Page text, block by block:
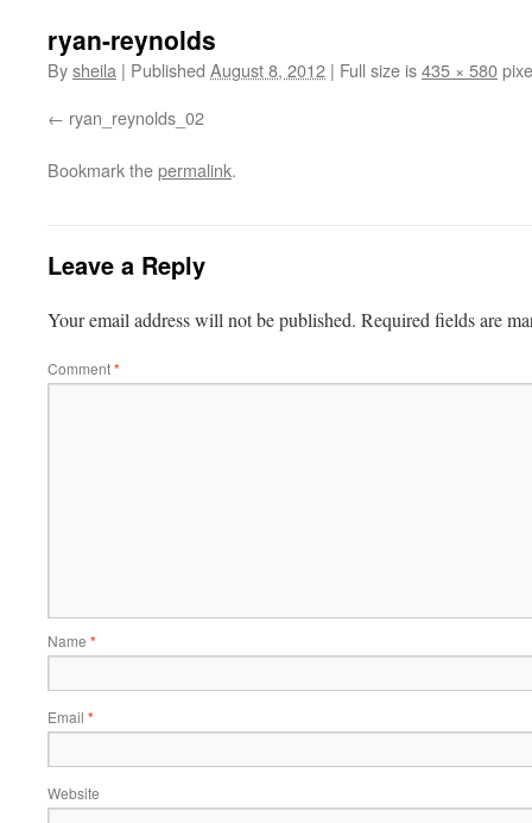
ryan-reynolds
Bysheila | Published August 8, 2012 | Full size is435 × 580
ryan_reynolds_02
Bookmark thepermalink.
Leave a Reply
Your email address will not be published. Required fields are
Comment*
Name *
Email *
Website